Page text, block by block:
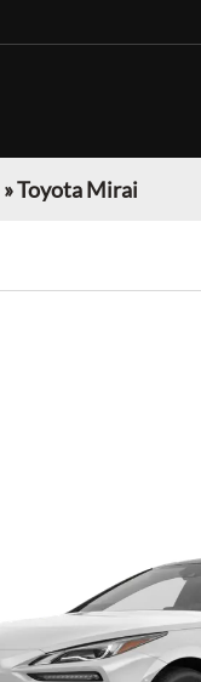
»Toyota Mirai